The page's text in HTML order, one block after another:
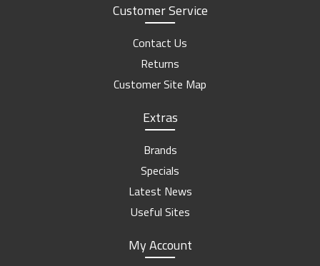
Customer Service
Contact Us
Returns
Customer Site Map
Extras
Brands
Specials
Latest News
Useful Sites
My Account